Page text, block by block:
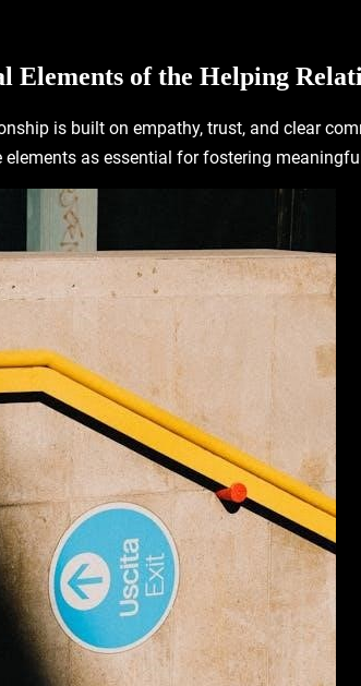
Elements of the Helping
is built on empathy, trust, and clear
elements as essential for fostering